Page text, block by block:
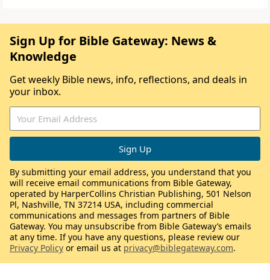
Sign Up for Bible Gateway: News &
Knowledge
Get weekly Bible news, info, reflections, and deals in
your inbox.
By submitting your email address, you understand that you
will receive email communications from Bible Gateway,
operated by HarperCollins Christian Publishing, 501 Nelson
Pl, Nashville, TN 37214 USA, including commercial
communications and messages from partners of Bible
Gateway. You may unsubscribe from Bible Gateway’s emails
at any time. If you have any questions, please review our
Privacy Policy or email us at privacy@biblegateway.com.